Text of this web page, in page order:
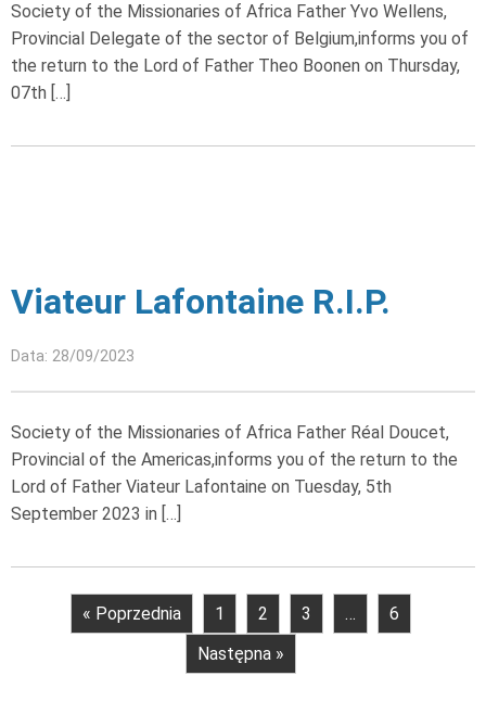
Society of the Missionaries of Africa Father Yvo Wellens,
Provincial Delegate of the sector of Belgium,informs you of
the return to the Lord of Father Theo Boonen on Thursday,
07th […]
Viateur Lafontaine R.I.P.
Data: 28/09/2023
Society of the Missionaries of Africa Father Réal Doucet,
Provincial of the Americas,informs you of the return to the
Lord of Father Viateur Lafontaine on Tuesday, 5th
September 2023 in […]
« Poprzednia 1 2 3 …
6
Następna »